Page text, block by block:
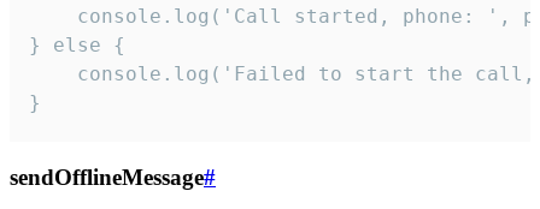
console.log('Call started, phone: ',
} else {
console.log('Failed to start the
}
sendOfflineMessage#